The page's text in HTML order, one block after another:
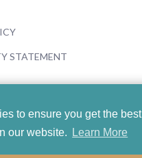
to ensure you get the best
our website.
Learn More
STATEMENT